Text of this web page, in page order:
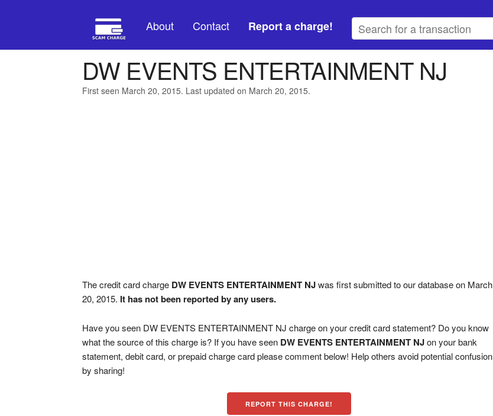
About Contact Report a charge!
DW EVENTS ENTERTAINMENT NJ
First seen March 20, 2015. Last updated on March 20, 2015.
The credit card charge DW EVENTS ENTERTAINMENT NJwas first submitted to our database on March
20, 2015. It has not been reported by any users.
Have you seen DW EVENTS ENTERTAINMENT NJ charge on your credit card statement? Do you know
what the source of this charge is? If you have seen DW EVENTS ENTERTAINMENT NJon your bank
statement, debit card, or prepaid charge card please comment below! Help others avoid potential confusion
by sharing!
REPORT THIS CHARGE!